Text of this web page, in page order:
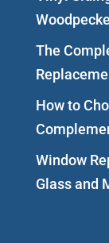
The
How to
Window
Glass and